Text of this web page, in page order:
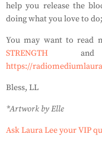
help you release the
doing what you love to
You may want to read
STRENGTH
https://
Bless, LL
*Artwork by Elle
Ask Laura Lee your VIP